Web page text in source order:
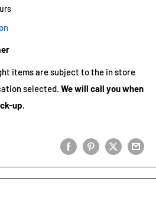
items are subject to the in store
selected. We will call you when
up.